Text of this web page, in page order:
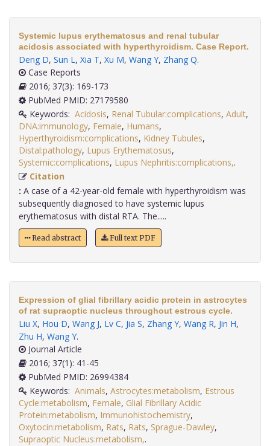
Systemic lupus erythematosus and renal tubular
acidosis associated with hyperthyroidism. Case Report.
Deng D, Sun L, Xia T, Xu M, Wang Y, Zhang Q.
Case Reports
2016; 37(3): 169-173
PubMed PMID: 27179580
Keywords: Acidosis, Renal Tubular:complications, Adult,
DNA:immunology, Female, Humans,
Hyperthyroidism:complications, Kidney Tubules,
Distal:pathology, Lupus Erythematosus,
Systemic:complications, Lupus Nephritis:complications,
Citation
: A case of a 42-year-old female with hyperthyroidism was
subsequently diagnosed to have systemic lupus
erythematosus with distal RTA. The.....
Read abstract Full text PDF
Expression of glial fibrillary acidic protein in astrocytes
of rat supraoptic nucleus throughout estrous cycle.
Liu X, Hou D, Wang J, Lv C, Jia S, Zhang Y, Wang R, Jin H,
Zhu H, Wang Y.
Journal Article
2016; 37(1): 41-45
PubMed PMID: 26994384
Keywords: Animals, Astrocytes:metabolism, Estrous
Cycle:metabolism, Female, Glial Fibrillary Acidic
Protein:metabolism, Immunohistochemistry,
Oxytocin:metabolism, Rats, Rats, Sprague-Dawley,
Supraoptic Nucleus:metabolism,